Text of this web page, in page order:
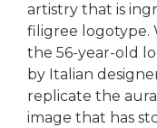
artistry that is
filigree logotype.
the 56-year-old
by Italian
replicate the
image that has